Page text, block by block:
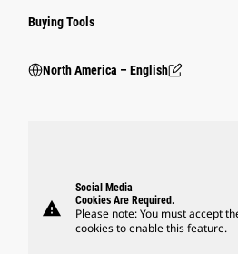
Buying Tools
North America – English
warning
Social Media
Cookies Are Required.
Please note: You must accept
cookies to enable this feature.